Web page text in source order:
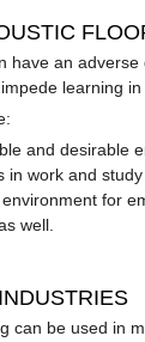
have an
learning
and desirable
in work and
for
well.
can be used in